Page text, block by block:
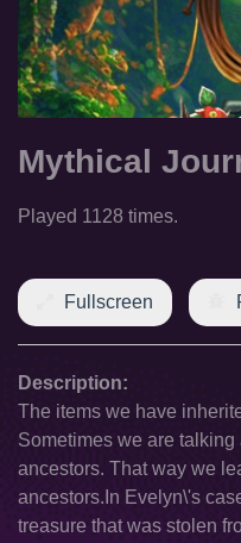
Mythical
Played 1128 times.
Fullscreen
Description:
The items we have
Sometimes we are
ancestors. That way we
ancestors.In Evelyn\'s
treasure that was stolen